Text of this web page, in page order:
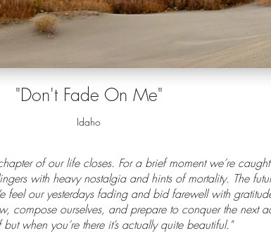
"Don't Fade On Me"
Idaho
of our life closes. For a brief moment we’re
with heavy nostalgia and hints of mortality. The
our yesterdays fading and bid farewell with
compose ourselves, and prepare to conquer the next
when you’re there it’s actually quite beautiful."